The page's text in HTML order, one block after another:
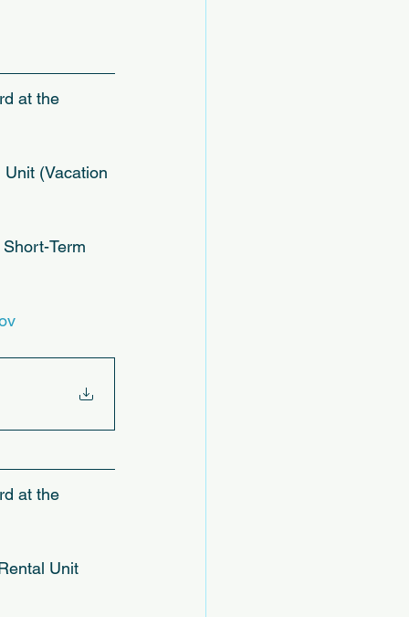
at the
(Vacation
Term
at the
Unit